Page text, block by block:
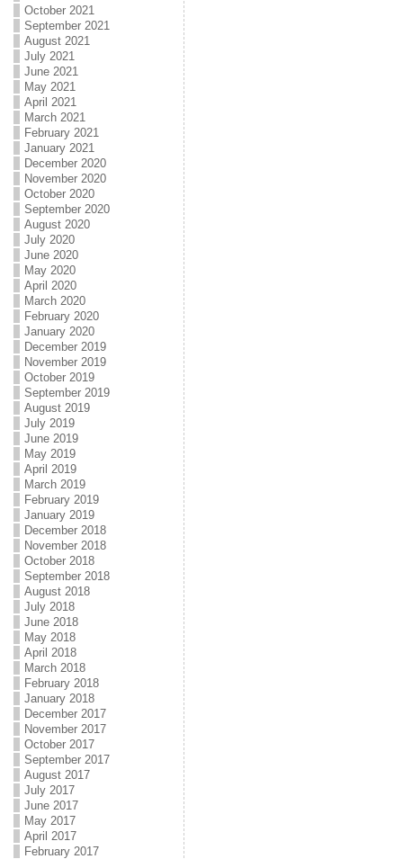
October 2021
September 2021
August 2021
July 2021
June 2021
May 2021
April 2021
March 2021
February 2021
January 2021
December 2020
November 2020
October 2020
September 2020
August 2020
July 2020
June 2020
May 2020
April 2020
March 2020
February 2020
January 2020
December 2019
November 2019
October 2019
September 2019
August 2019
July 2019
June 2019
May 2019
April 2019
March 2019
February 2019
January 2019
December 2018
November 2018
October 2018
September 2018
August 2018
July 2018
June 2018
May 2018
April 2018
March 2018
February 2018
January 2018
December 2017
November 2017
October 2017
September 2017
August 2017
July 2017
June 2017
May 2017
April 2017
February 2017